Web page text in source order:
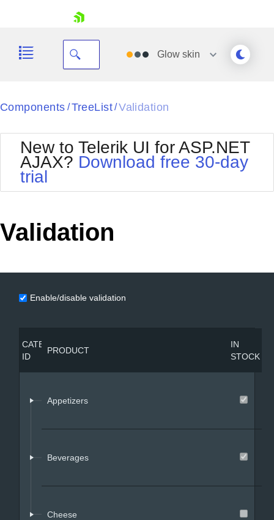
Your Account
Request Trial
Glow skin
Black
BlackMetroTouch
Bootstrap
Default
MetroTouch
Office2007
Office2010Black
Office2010Silver
Outlook
WebBlue
Components / TreeList/Validation
New to Telerik UI for ASP.NET
AJAX? Download free 30-day
trial
Validation
Enable/disable validation
CATEGORY
ID
PRODUCT PRICE
IN
STOCK
1
Appetizers
2
Beverages
3
Cheese